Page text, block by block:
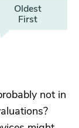
Oldest
First
not in